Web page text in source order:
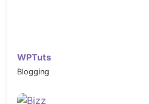
WPTuts
Blogging